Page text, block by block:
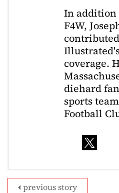
In
F4W,
coverage.
diehard
sports
Football
previous story